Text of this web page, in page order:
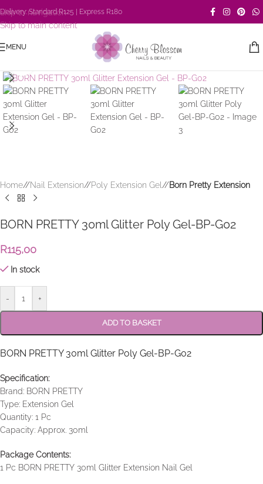
Skip to navigation
Skip to main content
Delivery: Standard R125 | Express R180
MENU
Home/ Nail Extension/ Poly Extension Gel / Born Pretty Extension
BORN PRETTY 30ml Glitter Poly Gel-BP-G02
R115,00
In stock
- +
ADD TO BASKET
BORN PRETTY 30ml Glitter Poly Gel-BP-G02
Specification:
Brand: BORN PRETTY
Type: Extension Gel
Quantity: 1 Pc
Capacity: Approx. 30ml
Package Contents:
1 Pc BORN PRETTY 30ml Glitter Extension Nail Gel